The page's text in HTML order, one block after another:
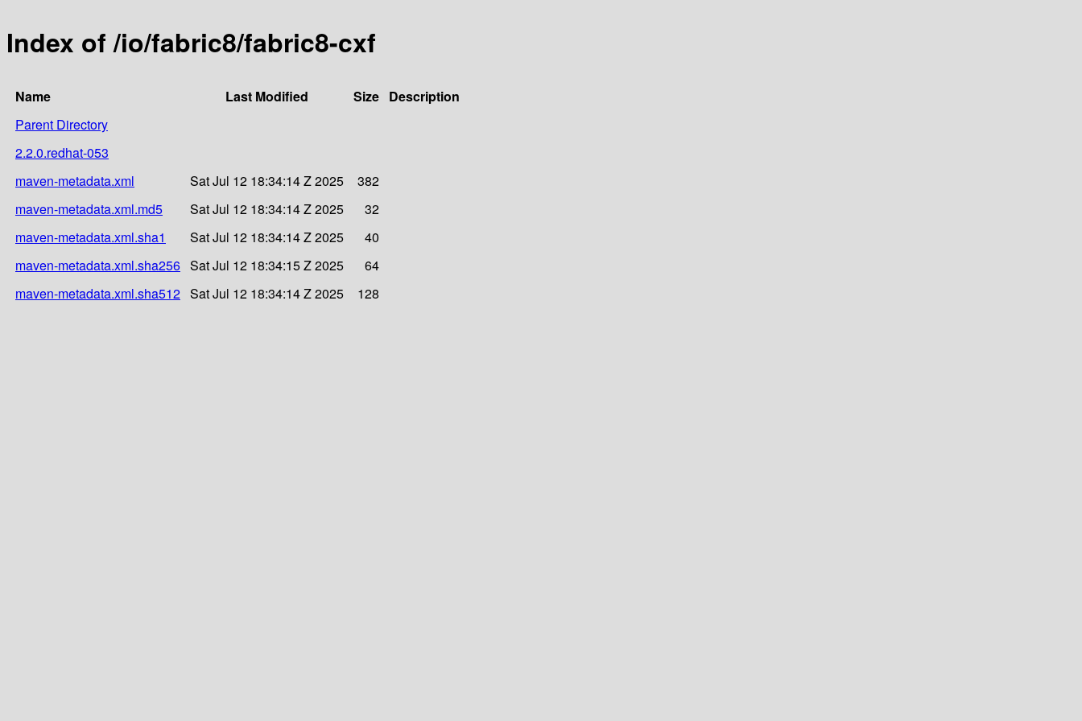
Index of /io/fabric8/fabric8-cxf
Name Last Modified Size Description
Parent Directory
2.2.0.redhat-053
maven-metadata.xml
Sat Jul 12 18:34:14 Z 2025
382
maven-metadata.xml.md5
Sat Jul 12 18:34:14 Z 2025
32
maven-metadata.xml.sha1
Sat Jul 12 18:34:14 Z 2025
40
maven-metadata.xml.sha256 Sat Jul 12 18:34:15 Z 2025
64
maven-metadata.xml.sha512 Sat Jul 12 18:34:14 Z 2025 128